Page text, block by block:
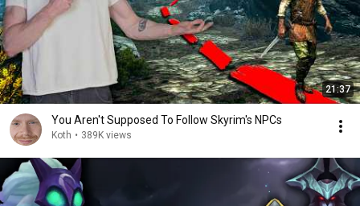
21:37
You Aren't Supposed To Follow Skyrim's NPCs
Koth • 389K views